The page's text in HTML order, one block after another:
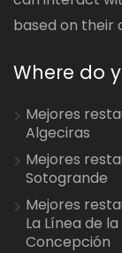
based on their
Where do
Mejores
Algeciras
Mejores
Sotogrande
Mejores
La Línea de la
Concepción